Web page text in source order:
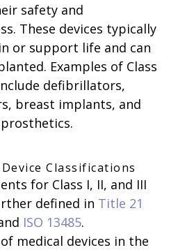
safety and
These devices typically
or support life and can
Examples of Class
defibrillators,
breast implants, and
for Class I, II, and III
defined in Title 21
ISO 13485.
medical devices in the